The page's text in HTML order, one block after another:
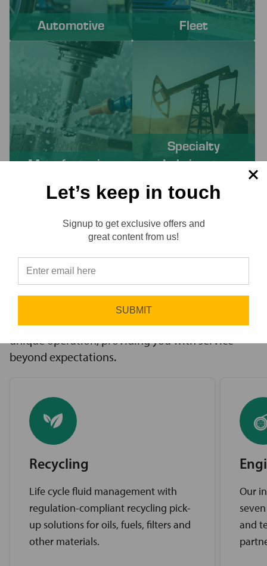
Automotive Fleet
Manufacturing
Specialty
Lubricants
SOLVE YOUR CHALLENGES
Working with Lube-Tech ensures you have
innovative solutions to challenges, access to the
industry’s best brands, and comprehensive
support services. Our expert service teams work
diligently to find the best solutions for your
unique operation, providing you with service
beyond expectations.
Recycling
Life cycle fluid management with
regulation-compliant recycling pick-
up solutions for oils, fuels, filters and
other materials.
Our
and
Let’s keep in touch
Signup to get exclusive offers and
great content from us!
SUBMIT